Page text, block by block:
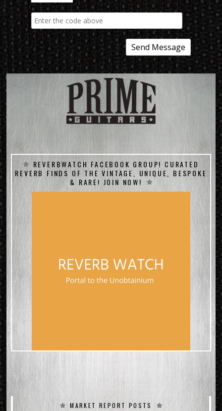
REVERBWATCH FACEBOOK GROUP! CURATED
REVERB FINDS OF THE VINTAGE, UNIQUE, BESPOKE
& RARE! JOIN NOW!
MARKET REPORT POSTS